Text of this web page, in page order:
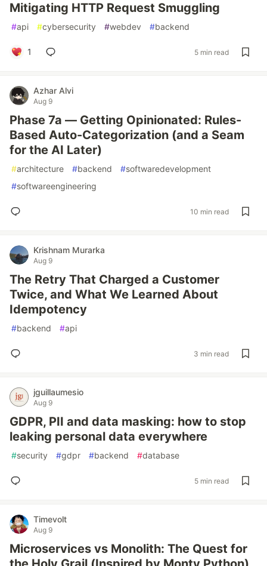
Mitigating HTTP Request Smuggling
#api #cybersecurity #webdev #backend
1 5 min read
Azhar Alvi
Aug 9
Phase 7a — Getting Opinionated: Rules-
Based Auto-Categorization (and a Seam
for the AI Later)
#architecture #backend #softwaredevelopment
#softwareengineering
10 min read
Krishnam Murarka
Aug 9
The Retry That Charged a Customer
Twice, and What We Learned About
Idempotency
#backend #api
3 min read
jguillaumesio
Aug 9
GDPR, PII and data masking: how to stop
leaking personal data everywhere
#security #gdpr #backend #database
5 min read
Timevolt
Aug 9
Microservices vs Monolith: The Quest for